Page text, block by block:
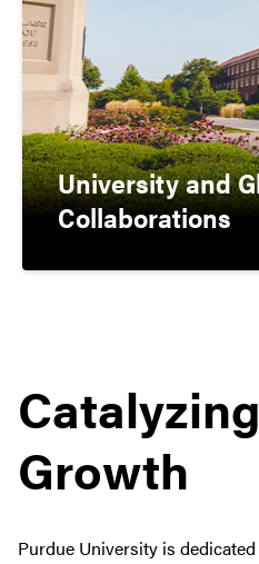
University and
Collaborations
Growth
Purdue University is